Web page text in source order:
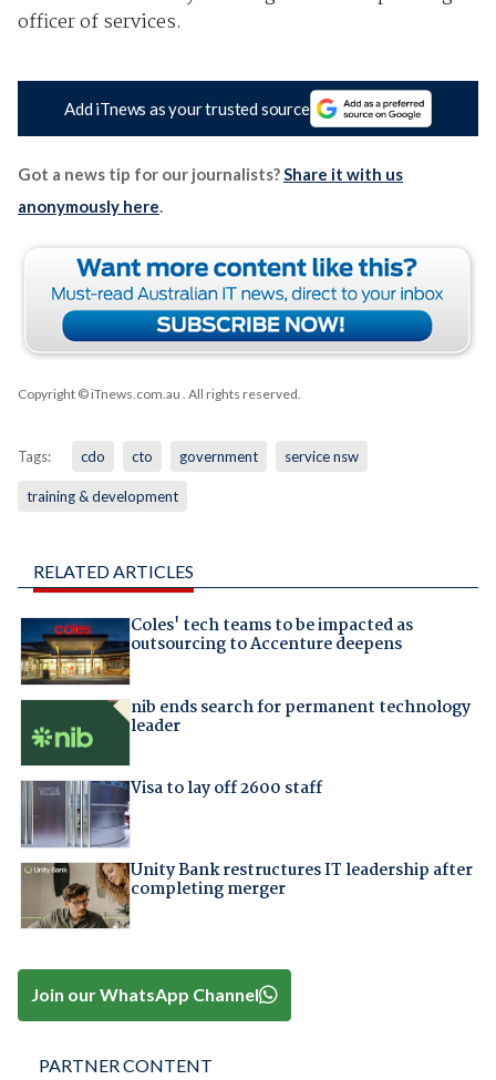
officer of services.
Add iTnews as your trusted source
Got a news tip for our journalists?Share it with us
anonymously here.
Copyright © iTnews.com.au . All rights reserved.
Tags: cdo cto government service nsw
training & development
RELATED ARTICLES
Coles' tech teams to be impacted as
outsourcing to Accenture deepens
nib ends search for permanent technology
leader
Visa to lay off 2600 staff
Unity Bank restructures IT leadership after
completing merger
Join our WhatsApp Channel
PARTNER CONTENT